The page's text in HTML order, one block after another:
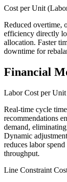
Cost per Unit
Reduced overtime,
efficiency directly
allocation. Faster
downtime for
Financial
Labor Cost per Unit
Real-time cycle
recommendations
demand,
Dynamic
reduces labor
throughput.
Line Constraint